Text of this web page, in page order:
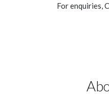
For enquiries,